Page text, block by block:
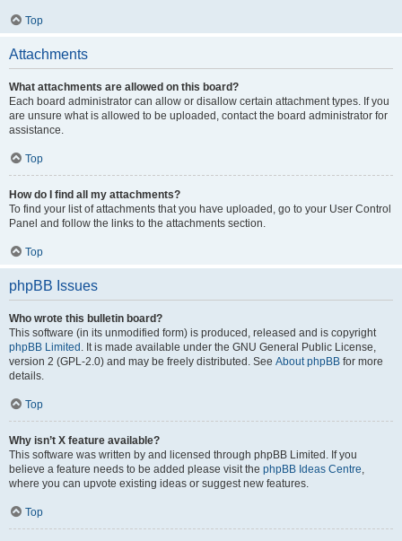
Top
Attachments
What attachments are allowed on this board?
Each board administrator can allow or disallow certain attachment types. If you
are unsure what is allowed to be uploaded, contact the board administrator for
assistance.
Top
How do I find all my attachments?
To find your list of attachments that you have uploaded, go to your User Control
Panel and follow the links to the attachments section.
Top
phpBB Issues
Who wrote this bulletin board?
This software (in its unmodified form) is produced, released and is copyright
phpBB Limited . It is made available under the GNU General Public License,
version 2 (GPL-2.0) and may be freely distributed. See About phpBB for more
details.
Top
Why isn’t X feature available?
This software was written by and licensed through phpBB Limited. If you
believe a feature needs to be added please visit the phpBB Ideas Centre,
where you can upvote existing ideas or suggest new features.
Top